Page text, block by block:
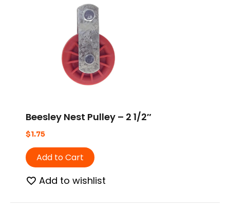
Beesley Nest Pulley – 2 1/2″
$1.75
Add to Cart
Add to wishlist